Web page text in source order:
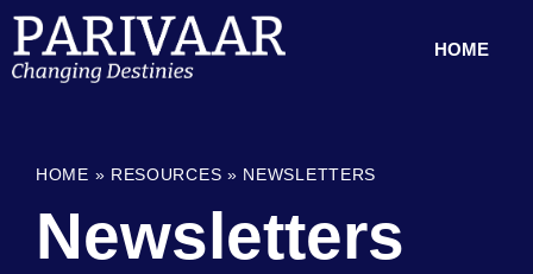
HOME
HOME » RESOURCES » NEWSLETTERS
Newsletters